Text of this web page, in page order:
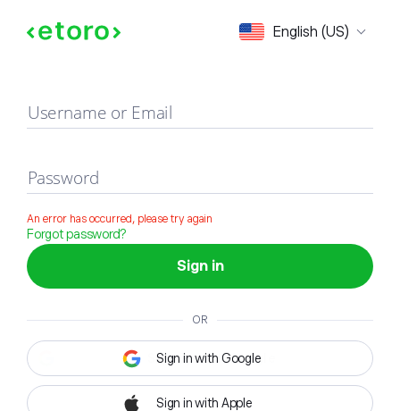
English (US)
Sign in
Username or Email
Password
An error has occurred, please try again
Forgot password?
Sign in
OR
Sign in with Google
Sign in with Apple